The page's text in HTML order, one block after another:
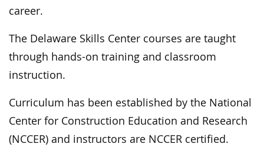
career.
The Delaware Skills Center courses are taught
through hands-on training and classroom
instruction.
Curriculum has been established by the National
Center for Construction Education and Research
(NCCER) and instructors are NCCER certified.